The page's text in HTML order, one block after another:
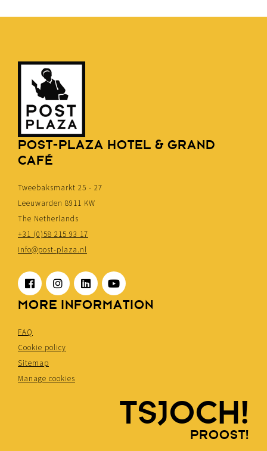
POST-PLAZA HOTEL & GRAND
CAFÉ
Tweebaksmarkt 25 - 27
Leeuwarden 8911 KW
The Netherlands
+31 (0)58 215 93 17
info@post-plaza.nl
MORE INFORMATION
FAQ
Cookie policy
Sitemap
Manage cookies
TSJOCH!
PROOST!